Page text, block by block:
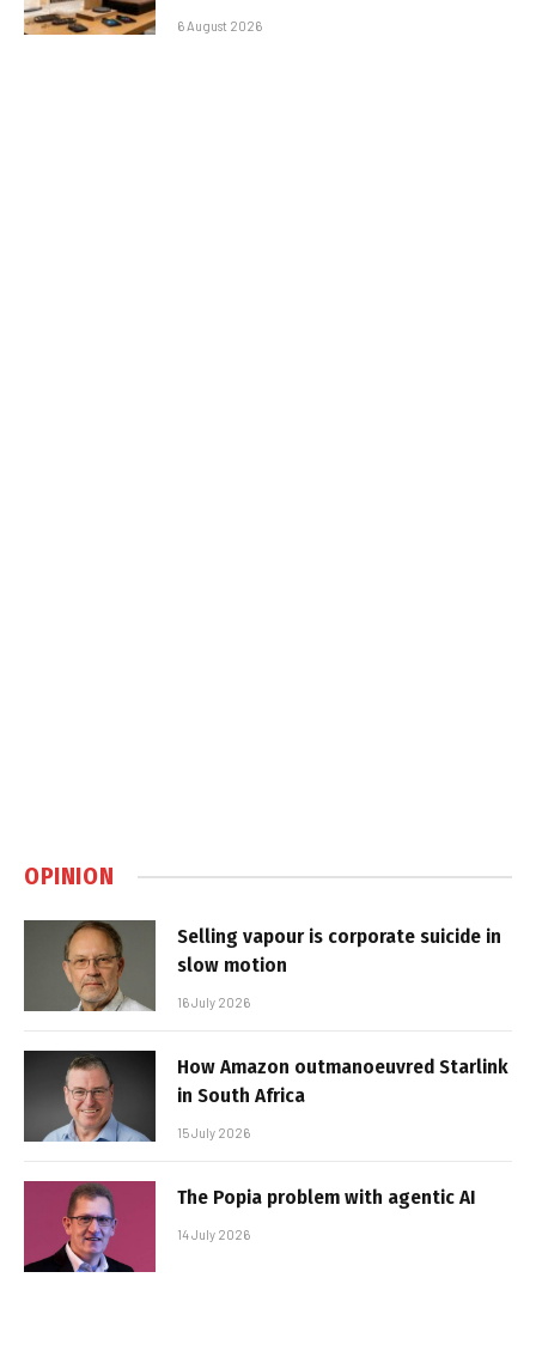
6 August 2026
OPINION
Selling vapour is corporate suicide in
slow motion
16 July 2026
How Amazon outmanoeuvred Starlink
in South Africa
15 July 2026
The Popia problem with agentic AI
14 July 2026